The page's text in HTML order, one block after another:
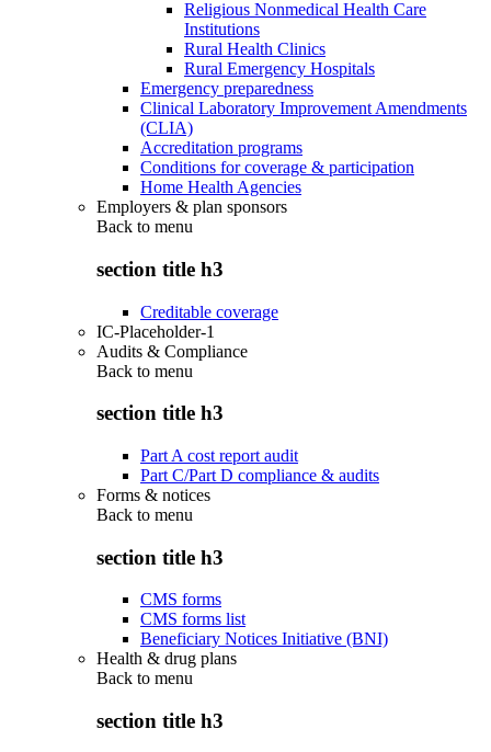
Religious Nonmedical Health Care
Institutions
Rural Health Clinics
Rural Emergency Hospitals
Emergency preparedness
Clinical Laboratory Improvement Amendments
(CLIA)
Accreditation programs
Conditions for coverage & participation
Home Health Agencies
Employers & plan sponsors
Back to menu
section title h3
Creditable coverage
IC-Placeholder-1
Audits & Compliance
Back to menu
section title h3
Part A cost report audit
Part C/Part D compliance & audits
Forms & notices
Back to menu
section title h3
CMS forms
CMS forms list
Beneficiary Notices Initiative (BNI)
Health & drug plans
Back to menu
section title h3